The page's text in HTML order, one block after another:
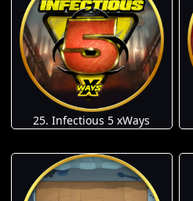
25. Infectious 5 xWays